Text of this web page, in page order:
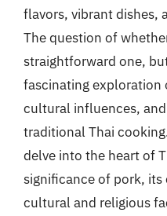
flavors, vibrant dishes,
The question of
straightforward one,
fascinating exploration
cultural influences,
traditional Thai
delve into the heart of
significance of pork,
cultural and religious